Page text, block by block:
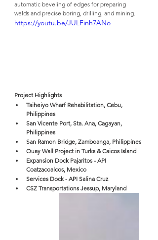
automatic beveling of edges for preparing
welds and precise boring, drilling, and mining.
https://youtu.be/JULFinh7ANo
Project Highlights
Taiheiyo Wharf Rehabilitation, Cebu,
Philippines
San Vicente Port, Sta. Ana, Cagayan,
Philippines
San Ramon Bridge, Zamboanga, Philippines
Quay Wall Project in Turks & Caicos Island
Expansion Dock Pajaritos - API
Coatzacoalcos, Mexico
Services Dock - API Salina Cruz
CSZ Transportations Jessup, Maryland